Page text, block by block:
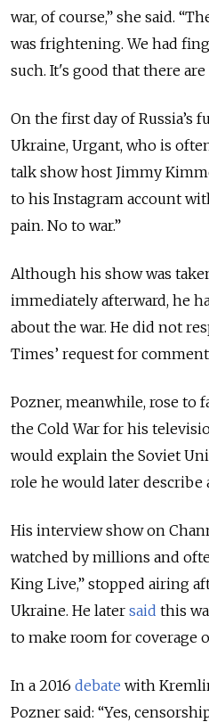
war, of course,” she said.
was frightening. We had
such. It's good that there are
On the first day of Russia’s
Ukraine, Urgant, who is
talk show host Jimmy
to his Instagram account
pain. No to war.”
Although his show was
immediately afterward, he
about the war. He did not
Times’ request for
Pozner, meanwhile, rose to
the Cold War for his
would explain the Soviet
role he would later describe
His interview show on
watched by millions and
King Live,” stopped airing
Ukraine. He later said this
to make room for coverage
In a 2016 debate with
Pozner said: “Yes,